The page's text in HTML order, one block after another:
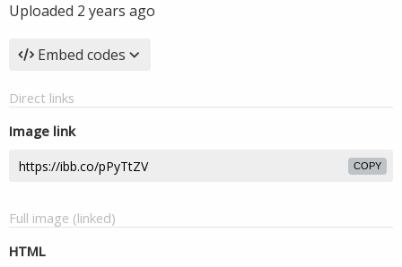
Uploaded 2 years ago
Embed codes
Direct links
Image link
COPY
Full image (linked)
HTML